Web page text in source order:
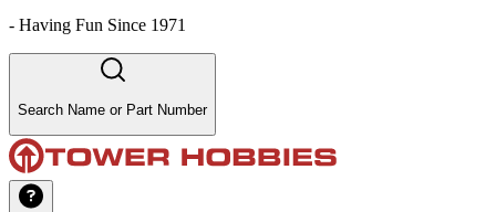
- Having Fun Since 1971
Search Name or Part Number